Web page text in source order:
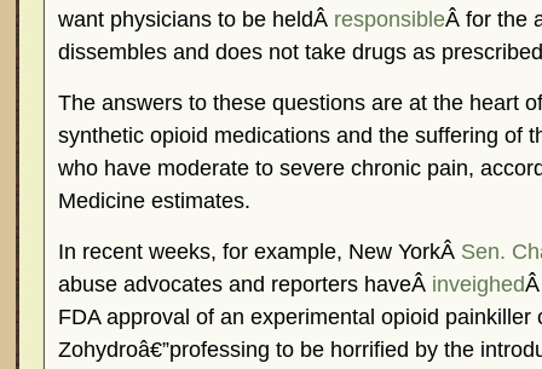
want physicians to be heldÂ responsibleÂ for the
dissembles and does not take drugs as
The answers to these questions are at the heart
synthetic opioid medications and the suffering of
who have moderate to severe chronic pain,
Medicine estimates.
In recent weeks, for example, New YorkÂ Sen.
abuse advocates and reporters haveÂ inveighed
FDA approval of an experimental opioid painkiller
Zohydroâ€”professing to be horrified by the